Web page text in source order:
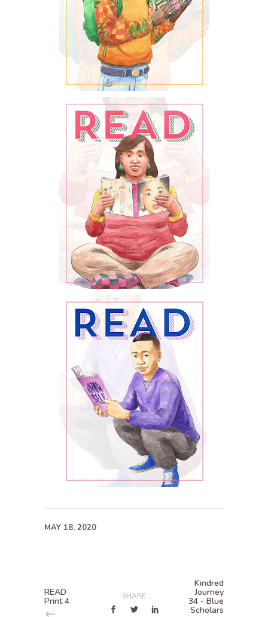
MAY 18, 2020
READ
Print 4 SHARE
Kindred
Journey
34 - Blue
Scholars